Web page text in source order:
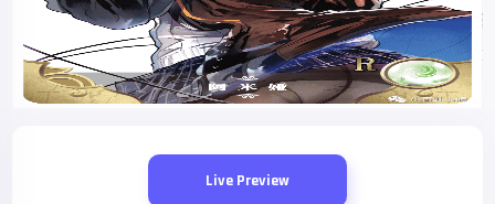
Live Preview